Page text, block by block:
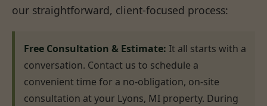
our straightforward, client-focused process:
Free Consultation & Estimate: It all starts with a
conversation. Contact us to schedule a
convenient time for a no-obligation, on-site
consultation at your Lyons, MI property. During